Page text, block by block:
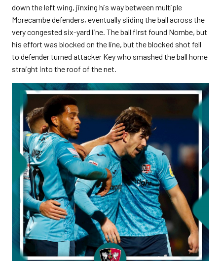
down the left wing, jinxing his way between multiple
Morecambe defenders, eventually sliding the ball across the
very congested six-yard line. The ball first found Nombe, but
his effort was blocked on the line, but the blocked shot fell
to defender turned attacker Key who smashed the ball home
straight into the roof of the net.